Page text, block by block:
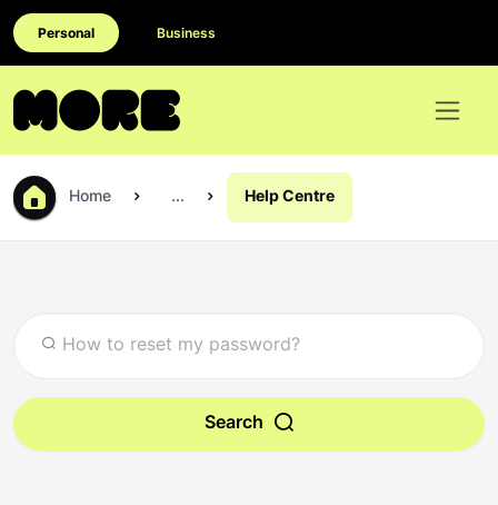
Personal Business
Home ... Help Centre
Search